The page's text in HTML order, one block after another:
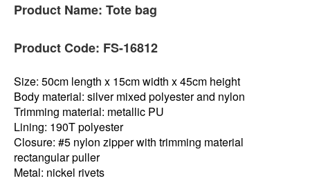
Product Name: Tote bag
Product Code: FS-16812
Size: 50cm length x 15cm width x 45cm height
Body material: silver mixed polyester and nylon
Trimming material: metallic PU
Lining: 190T polyester
Closure: #5 nylon zipper with trimming material
rectangular puller
Metal: nickel rivets